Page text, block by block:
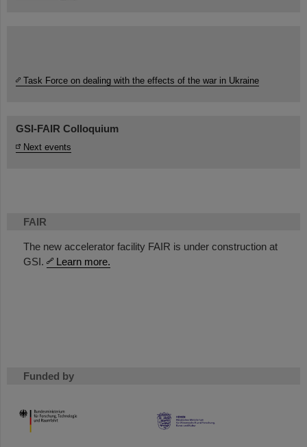
FAIR
The new accelerator facility FAIR is under construction at
GSI.
Learn more.
Funded by
HMWK
Task Force on dealing with the effects of the war in Ukraine
GSI-FAIR Colloquium
Next events